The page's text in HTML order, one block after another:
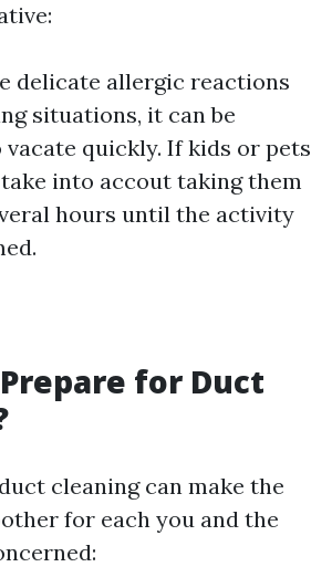
delicate allergic reactions
situations, it can be
vacate quickly. If kids or pets
into accout taking them
hours until the activity
for Duct
cleaning can make the
for each you and the